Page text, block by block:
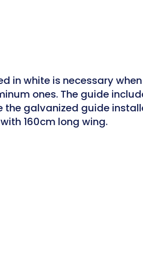
in white is necessary
ones. The guide
galvanized guide
160cm long wing.